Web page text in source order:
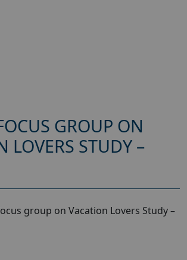
GROUP ON
LOVERS STUDY –
group on Vacation Lovers Study –